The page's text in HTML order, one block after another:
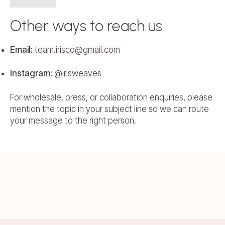
Other ways to reach us
Email: team.irisco@gmail.com
Instagram: @irisweaves
For wholesale, press, or collaboration enquiries, please
mention the topic in your subject line so we can route
your message to the right person.